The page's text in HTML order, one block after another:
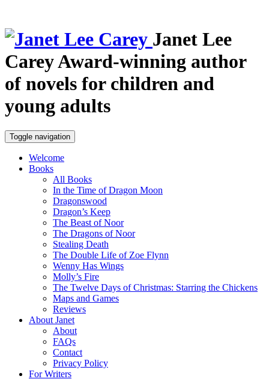
Janet Lee
CareyAward-winning author
of novels for children and
young adults
Toggle navigation
Welcome
Books
All Books
In the Time of Dragon Moon
Dragonswood
Dragon’s Keep
The Beast of Noor
The Dragons of Noor
Stealing Death
The Double Life of Zoe Flynn
Wenny Has Wings
Molly’s Fire
The Twelve Days of Christmas: Starring the Chickens
Maps and Games
Reviews
About Janet
About
FAQs
Contact
Privacy Policy
For Writers